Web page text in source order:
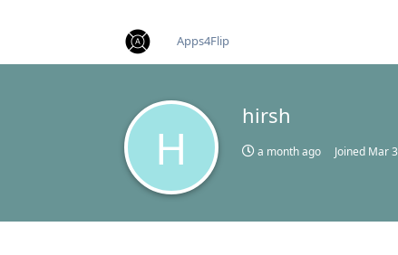
Apps4Flip
H
hirsh
a month ago Joined Mar